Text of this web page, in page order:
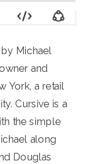
Michael
and
York, a retail
Cursive is a
the simple
along
Douglas